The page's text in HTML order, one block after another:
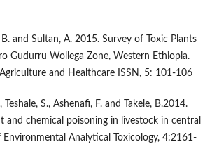
B. and Sultan, A. 2015. Survey of Toxic Plants
Gudurru Wollega Zone, Western Ethiopia.
and Healthcare ISSN, 5: 101-106
Teshale, S., Ashenafi, F. and Takele, B.2014.
and chemical poisoning in livestock in central
Environmental Analytical Toxicology, 4:2161-